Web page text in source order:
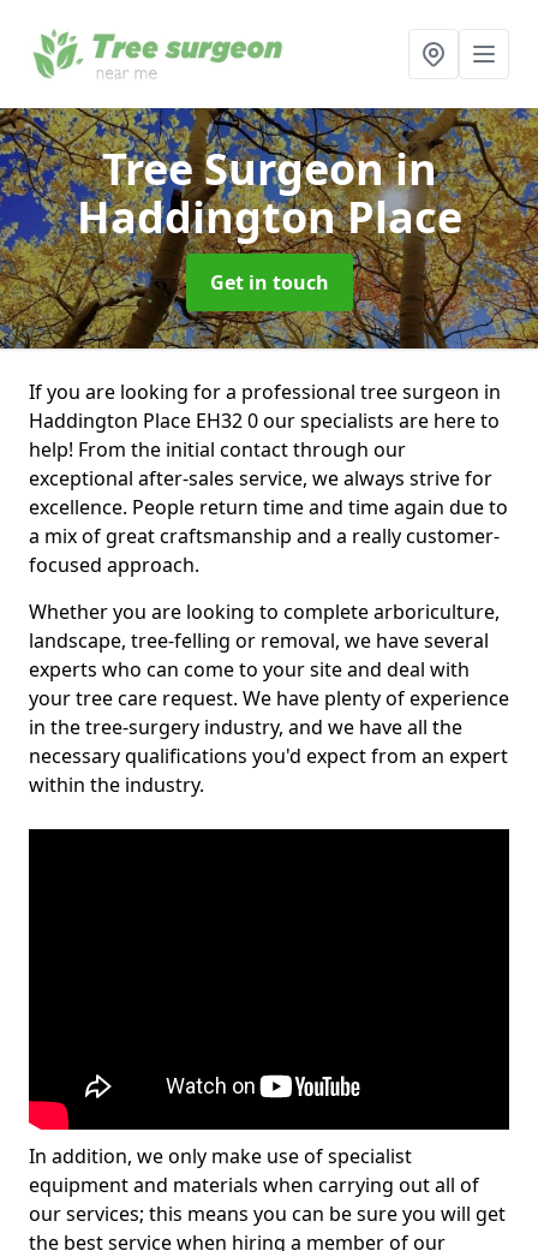
Tree Surgeonin
Haddington Place
Get in touch
If you are looking for a professional tree surgeon in
Haddington Place EH32 0 our specialists are here to
help! From the initial contact through our
exceptional after-sales service, we always strive for
excellence. People return time and time again due to
a mix of great craftsmanship and a really customer-
focused approach.
Whether you are looking to complete arboriculture,
landscape, tree-felling or removal, we have several
experts who can come to your site and deal with
your tree care request. We have plenty of experience
in the tree-surgery industry, and we have all the
necessary qualifications you'd expect from an expert
within the industry.
In addition, we only make use of specialist
equipment and materials when carrying out all of
our services; this means you can be sure you will get
the best service when hiring a member of our